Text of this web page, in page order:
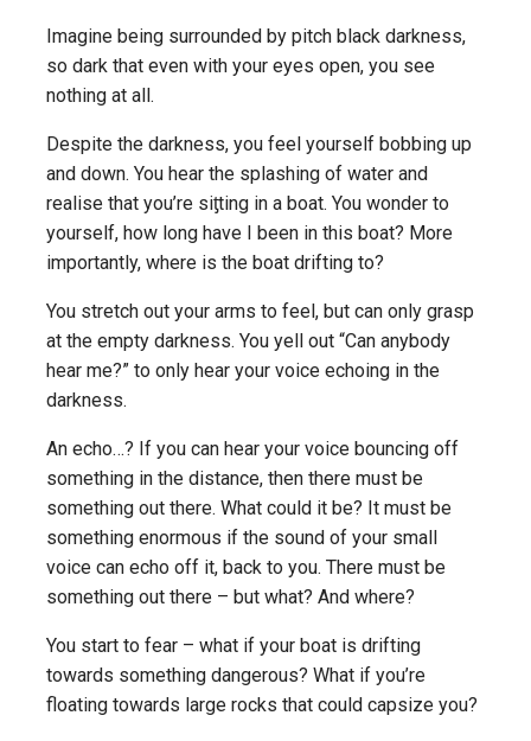
Imagine being surrounded by pitch black darkness,
so dark that even with your eyes open, you see
nothing at all.
Despite the darkness, you feel yourself bobbing up
and down. You hear the splashing of water and
realise that you’re siƫting in a boat. You wonder to
yourself, how long have I been in this boat? More
importantly, where is the boat drifting to?
You stretch out your arms to feel, but can only grasp
at the empty darkness. You yell out “Can anybody
hear me?” to only hear your voice echoing in the
darkness.
An echo…? If you can hear your voice bouncing off
something in the distance, then there must be
something out there. What could it be? It must be
something enormous if the sound of your small
voice can echo off it, back to you. There must be
something out there – but what? And where?
You start to fear – what if your boat is drifting
towards something dangerous? What if you’re
floating towards large rocks that could capsize you?